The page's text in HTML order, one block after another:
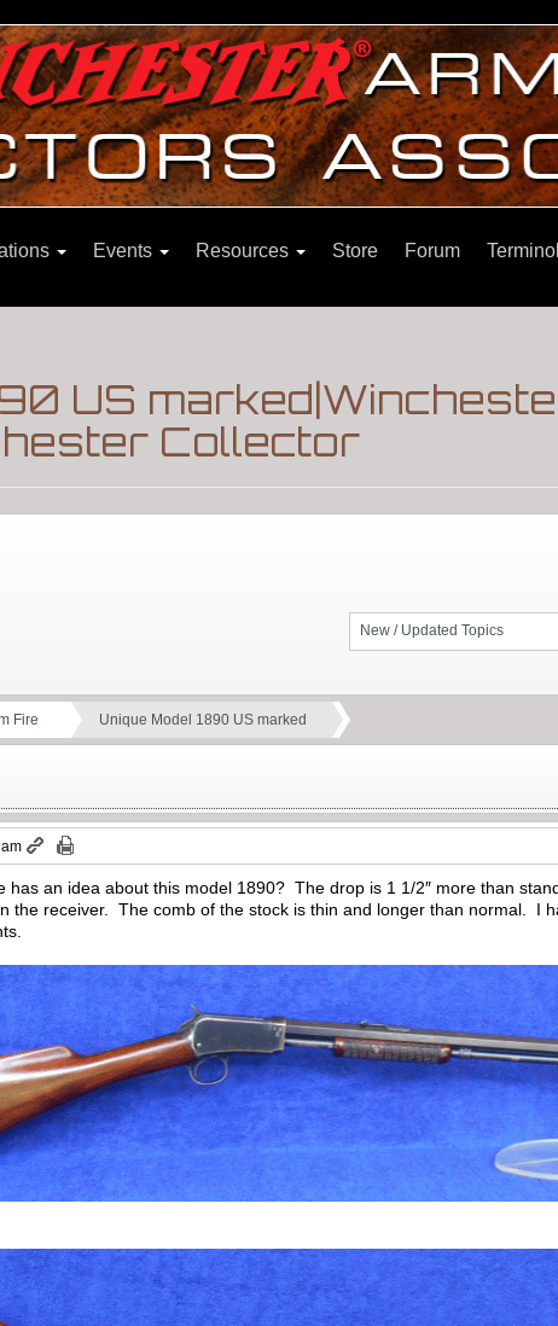
Events Resources Store Forum
US
Collector
New / Updated Topics
Fire Unique Model 1890 US marked
has an idea about this model 1890? The drop is 1 1/2″ more than
the receiver. The comb of the stock is thin and longer than normal. I